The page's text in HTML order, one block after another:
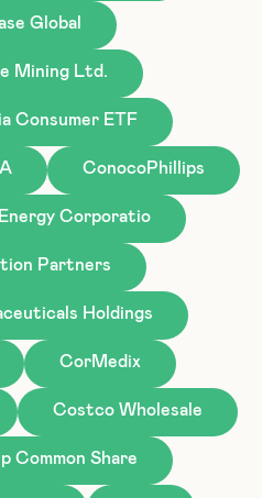
Global
Mining Ltd.
Consumer ETF
ConocoPhillips
Corporatio
Partners
Holdings
CorMedix
Costco Wholesale
Common Share